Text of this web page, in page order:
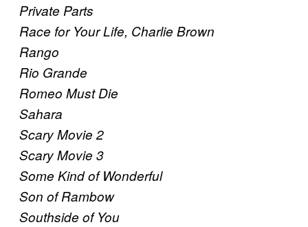
Private Parts
Race for Your Life, Charlie Brown
Rango
Rio Grande
Romeo Must Die
Sahara
Scary Movie 2
Scary Movie 3
Some Kind of Wonderful
Son of Rambow
Southside of You